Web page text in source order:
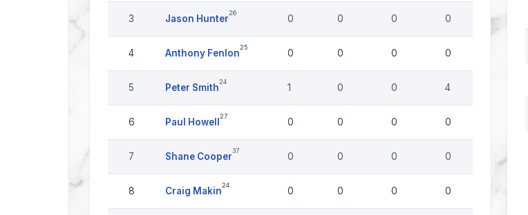
3 Jason Hunter
26
0 0 0 0
4 Anthony Fenlon
25
0 0 0 0
5 Peter Smith
24
1 0 0 4
6 Paul Howell
27
0 0 0 0
7 Shane Cooper
37
0 0 0 0
8 Craig Makin
24
0 0 0 0